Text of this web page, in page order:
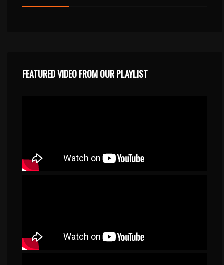
FEATURED VIDEO FROM OUR PLAYLIST